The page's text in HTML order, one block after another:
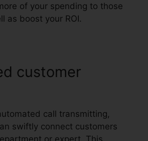
of your spending to those
as boost your ROI.
customer
call transmitting,
swiftly connect customers